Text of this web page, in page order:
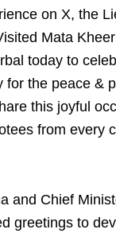
on X, the
Mata
today to
for the peace &
this joyful
from every
and Chief
greetings to